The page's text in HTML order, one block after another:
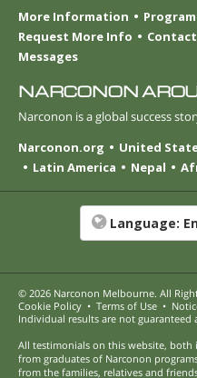
More Information
Request More Info
Messages
NARCONON
Narconon is a global success
Narconon.org
United
Latin America
Nepal
Language:
© 2026 Narconon Melbourne. All
Cookie Policy • Terms of Use •
Individual results are not guaranteed
All testimonials on this website,
from graduates of Narconon
from the families, relatives and